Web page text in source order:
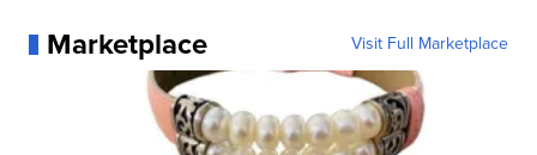
Marketplace Visit Full Marketplace